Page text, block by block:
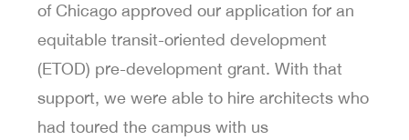
of Chicago approved our application for an
equitable transit-oriented development
(ETOD) pre-development grant. With that
support, we were able to hire architects who
had toured the campus with us